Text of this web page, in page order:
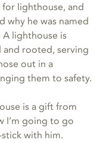
for lighthouse, and
why he was named
lighthouse is
rooted, serving
out in a
them to safety.
is a gift from
I’m going to go
with him.